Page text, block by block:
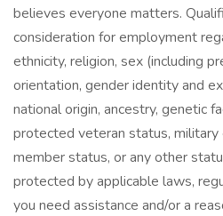
believes everyone matters.
consideration for employment
ethnicity, religion, sex (including
orientation, gender identity and
national origin, ancestry, genetic
protected veteran status, military
member status, or any other
protected by applicable laws,
you need assistance and/or a